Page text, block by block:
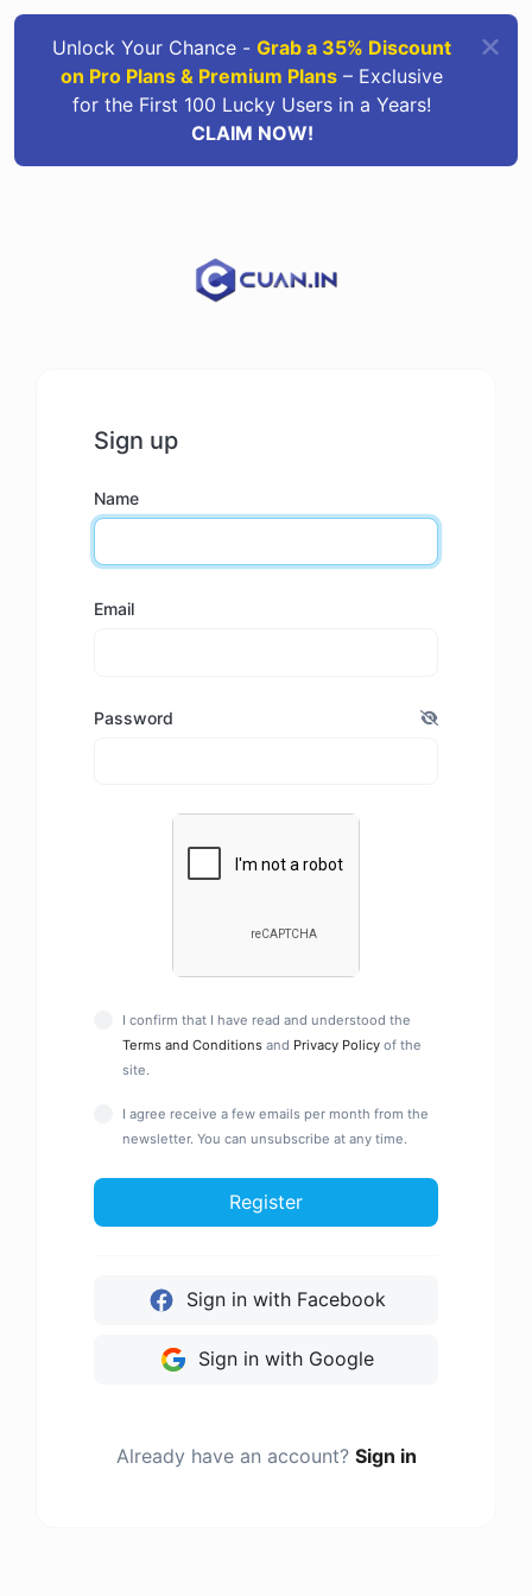
Unlock Your Chance -Grab a 35% Discount
on Pro Plans & Premium Plans – Exclusive
for the First 100 Lucky Users in a Years!
CLAIM NOW!
Sign up
Name
Email
Password
I confirm that I have read and understood the
Terms and Conditions and Privacy Policy of the
site.
I agree receive a few emails per month from the
newsletter. You can unsubscribe at any time.
Register
Sign in with Facebook
Sign in with Google
Already have an account? Sign in